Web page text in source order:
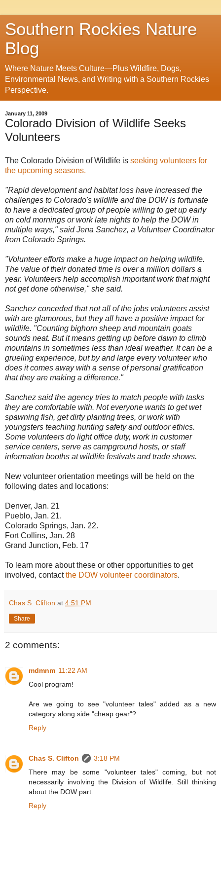
Southern Rockies Nature
Blog
Where Nature Meets Culture—Plus Wildfire, Dogs,
Environmental News, and Writing with a Southern Rockies
Perspective.
January 11, 2009
Colorado Division of Wildlife Seeks
Volunteers
The Colorado Division of Wildlife is seeking volunteers for
the upcoming seasons.
"Rapid development and habitat loss have increased the
challenges to Colorado's wildlife and the DOW is fortunate
to have a dedicated group of people willing to get up early
on cold mornings or work late nights to help the DOW in
multiple ways," said Jena Sanchez, a Volunteer Coordinator
from Colorado Springs.
"Volunteer efforts make a huge impact on helping wildlife.
The value of their donated time is over a million dollars a
year. Volunteers help accomplish important work that might
not get done otherwise," she said.
Sanchez conceded that not all of the jobs volunteers assist
with are glamorous, but they all have a positive impact for
wildlife. "Counting bighorn sheep and mountain goats
sounds neat. But it means getting up before dawn to climb
mountains in sometimes less than ideal weather. It can be a
grueling experience, but by and large every volunteer who
does it comes away with a sense of personal gratification
that they are making a difference."
Sanchez said the agency tries to match people with tasks
they are comfortable with. Not everyone wants to get wet
spawning fish, get dirty planting trees, or work with
youngsters teaching hunting safety and outdoor ethics.
Some volunteers do light office duty, work in customer
service centers, serve as campground hosts, or staff
information booths at wildlife festivals and trade shows.
New volunteer orientation meetings will be held on the
following dates and locations:
Denver, Jan. 21
Pueblo, Jan. 21.
Colorado Springs, Jan. 22.
Fort Collins, Jan. 28
Grand Junction, Feb. 17
To learn more about these or other opportunities to get
involved, contactthe DOW volunteer coordinators.
Chas S. Clifton at 4:51 PM
Share
2 comments:
mdmnm 11:22 AM
Cool program!
Are we going to see "volunteer tales" added as a new
category along side "cheap gear"?
Reply
Chas S. Clifton
3:18 PM
There may be some "volunteer tales" coming, but not
necessarily involving the Division of Wildlife. Still thinking
about the DOW part.
Reply